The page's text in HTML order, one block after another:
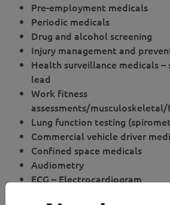
Pre-employment medicals
Periodic medicals
Drug and alcohol screening
Injury management and
Health surveillance medicals –
lead
Work fitness
assessments/
Lung function testing
Commercial vehicle driver
Confined space medicals
Audiometry
ECG – Electrocardiogram